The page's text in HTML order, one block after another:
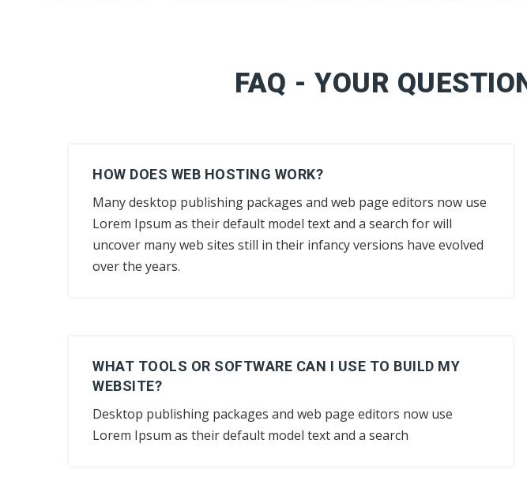
FAQ - YOUR
HOW DOES WEB HOSTING WORK?
Many desktop publishing packages and web page editors now use
Lorem Ipsum as their default model text and a search for will
uncover many web sites still in their infancy versions have evolved
over the years.
WHAT TOOLS OR SOFTWARE CAN I USE TO BUILD MY
WEBSITE?
Desktop publishing packages and web page editors now use
Lorem Ipsum as their default model text and a search